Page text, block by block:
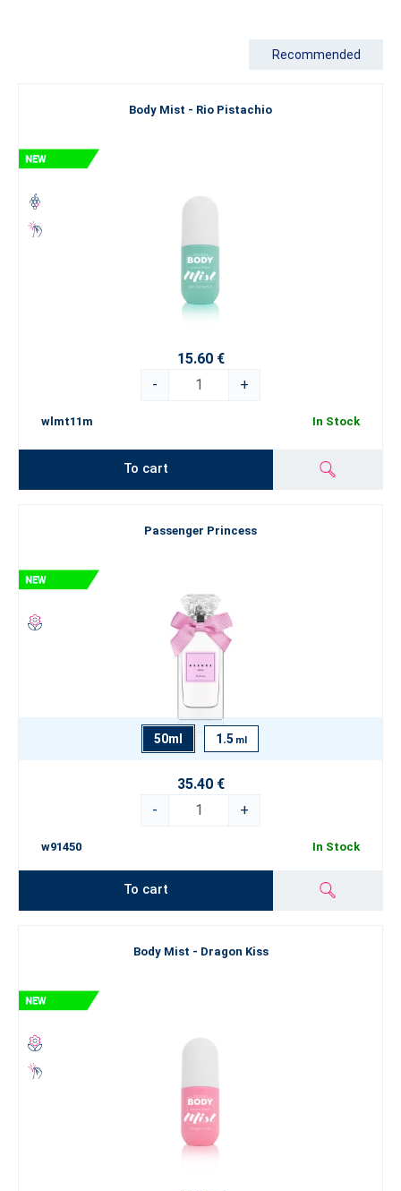
, which represents the pinnacle of our artistry.
fragrance type. Let yourself be swept away by
best expresses your true self.
Recommended
Body Mist - Rio Pistachio
15.60 €
-
+
wlmt11m In Stock
To cart
Passenger Princess
50ml 1.5 ml
35.40 €
-
+
w91450 In Stock
To cart
Body Mist - Dragon Kiss